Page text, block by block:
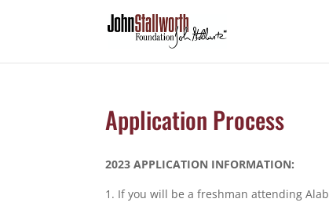
Application Process
2023 APPLICATION INFORMATION:
If you will be a freshman attending